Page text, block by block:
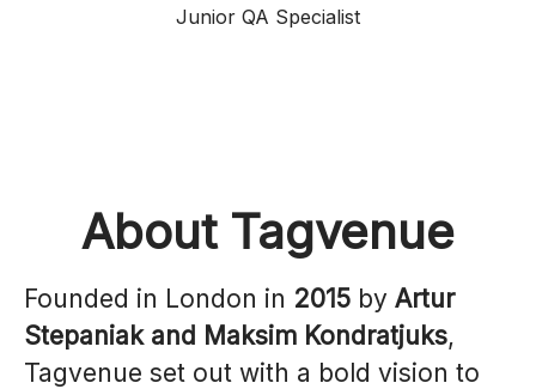
Junior QA Specialist
About Tagvenue
Founded in London in 2015 by Artur
Stepaniak and Maksim Kondratjuks,
Tagvenue set out with a bold vision to